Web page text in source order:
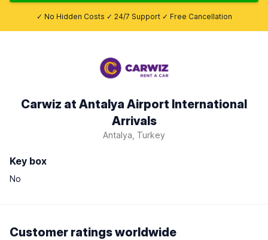
✓ No Hidden Costs ✓ 24/7 Support ✓ Free Cancellation
Carwiz at Antalya Airport International
Arrivals
Antalya, Turkey
Key box
No
Customer ratings worldwide